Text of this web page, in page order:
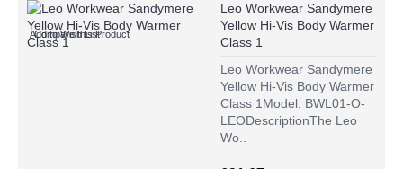
Add to Wish List
Compare this Product
Leo Workwear Sandymere
Yellow Hi-Vis Body Warmer
Class 1
Leo Workwear Sandymere
Yellow Hi-Vis Body Warmer
Class 1Model: BWL01-O-
LEODescriptionThe Leo
Wo..